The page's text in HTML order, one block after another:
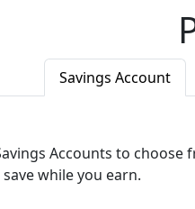
Savings Account
Accounts to choose
while you earn.